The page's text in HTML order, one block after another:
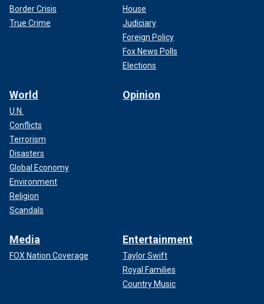
Border Crisis
True Crime
House
Judiciary
Foreign Policy
Fox News Polls
Elections
World
U.N.
Conflicts
Terrorism
Disasters
Global Economy
Environment
Religion
Scandals
Opinion
Media
FOX Nation Coverage
Entertainment
Taylor Swift
Royal Families
Country Music